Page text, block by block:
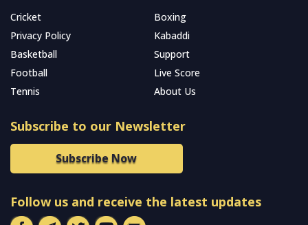
Cricket
Boxing
Privacy Policy
Kabaddi
Basketball
Support
Football
Live Score
Tennis
About Us
Subscribe to our Newsletter
Subscribe Now
Follow us and receive the latest updates